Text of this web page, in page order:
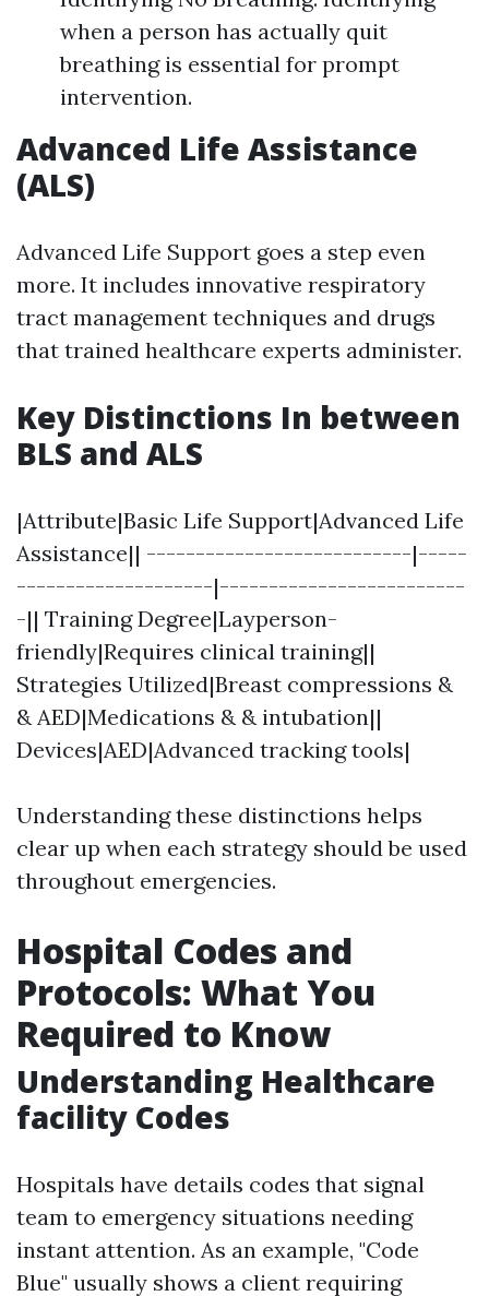
when a person has actually quit
breathing is essential for prompt
intervention.
Advanced Life Assistance
(ALS)
Advanced Life Support goes a step even
more. It includes innovative respiratory
tract management techniques and drugs
that trained healthcare experts administer.
Key Distinctions In between
BLS and ALS
|Attribute|Basic Life Support|Advanced Life
Assistance|| ---------------------------|-----
--------------------|-------------------------
-|| Training Degree|Layperson-
friendly|Requires clinical training||
Strategies Utilized|Breast compressions &
& AED|Medications & & intubation||
Devices|AED|Advanced tracking tools|
Understanding these distinctions helps
clear up when each strategy should be used
throughout emergencies.
Hospital Codes and
Protocols: What You
Required to Know
Understanding Healthcare
facility Codes
Hospitals have details codes that signal
team to emergency situations needing
instant attention. As an example, "Code
Blue" usually shows a client requiring